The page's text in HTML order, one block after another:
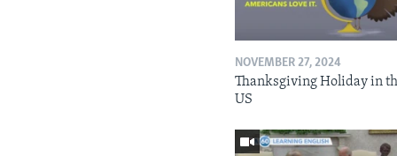
NOVEMBER 27, 2024
Thanksgiving Holiday in
US